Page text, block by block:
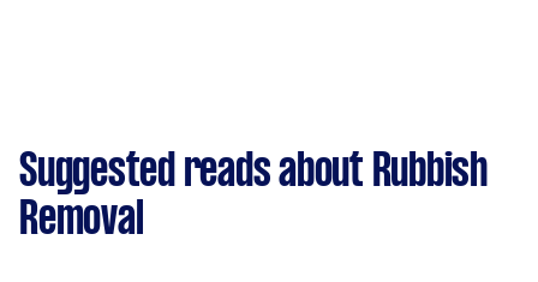
Suggested reads about Rubbish
Removal